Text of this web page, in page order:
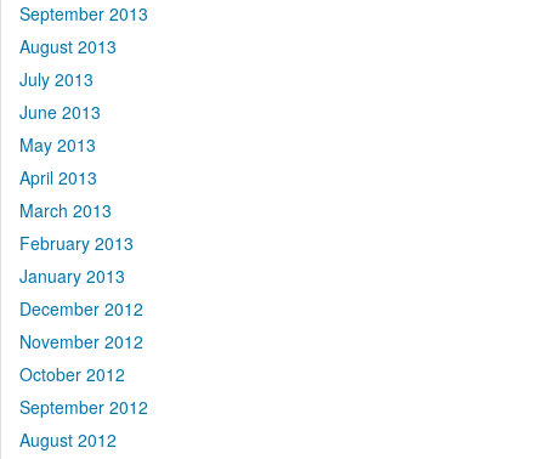
September 2013
August 2013
July 2013
June 2013
May 2013
April 2013
March 2013
February 2013
January 2013
December 2012
November 2012
October 2012
September 2012
August 2012